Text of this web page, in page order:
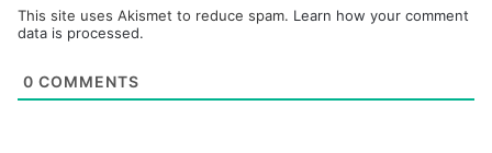
This site uses Akismet to reduce spam. Learn how your comment
data is processed.
0 COMMENTS